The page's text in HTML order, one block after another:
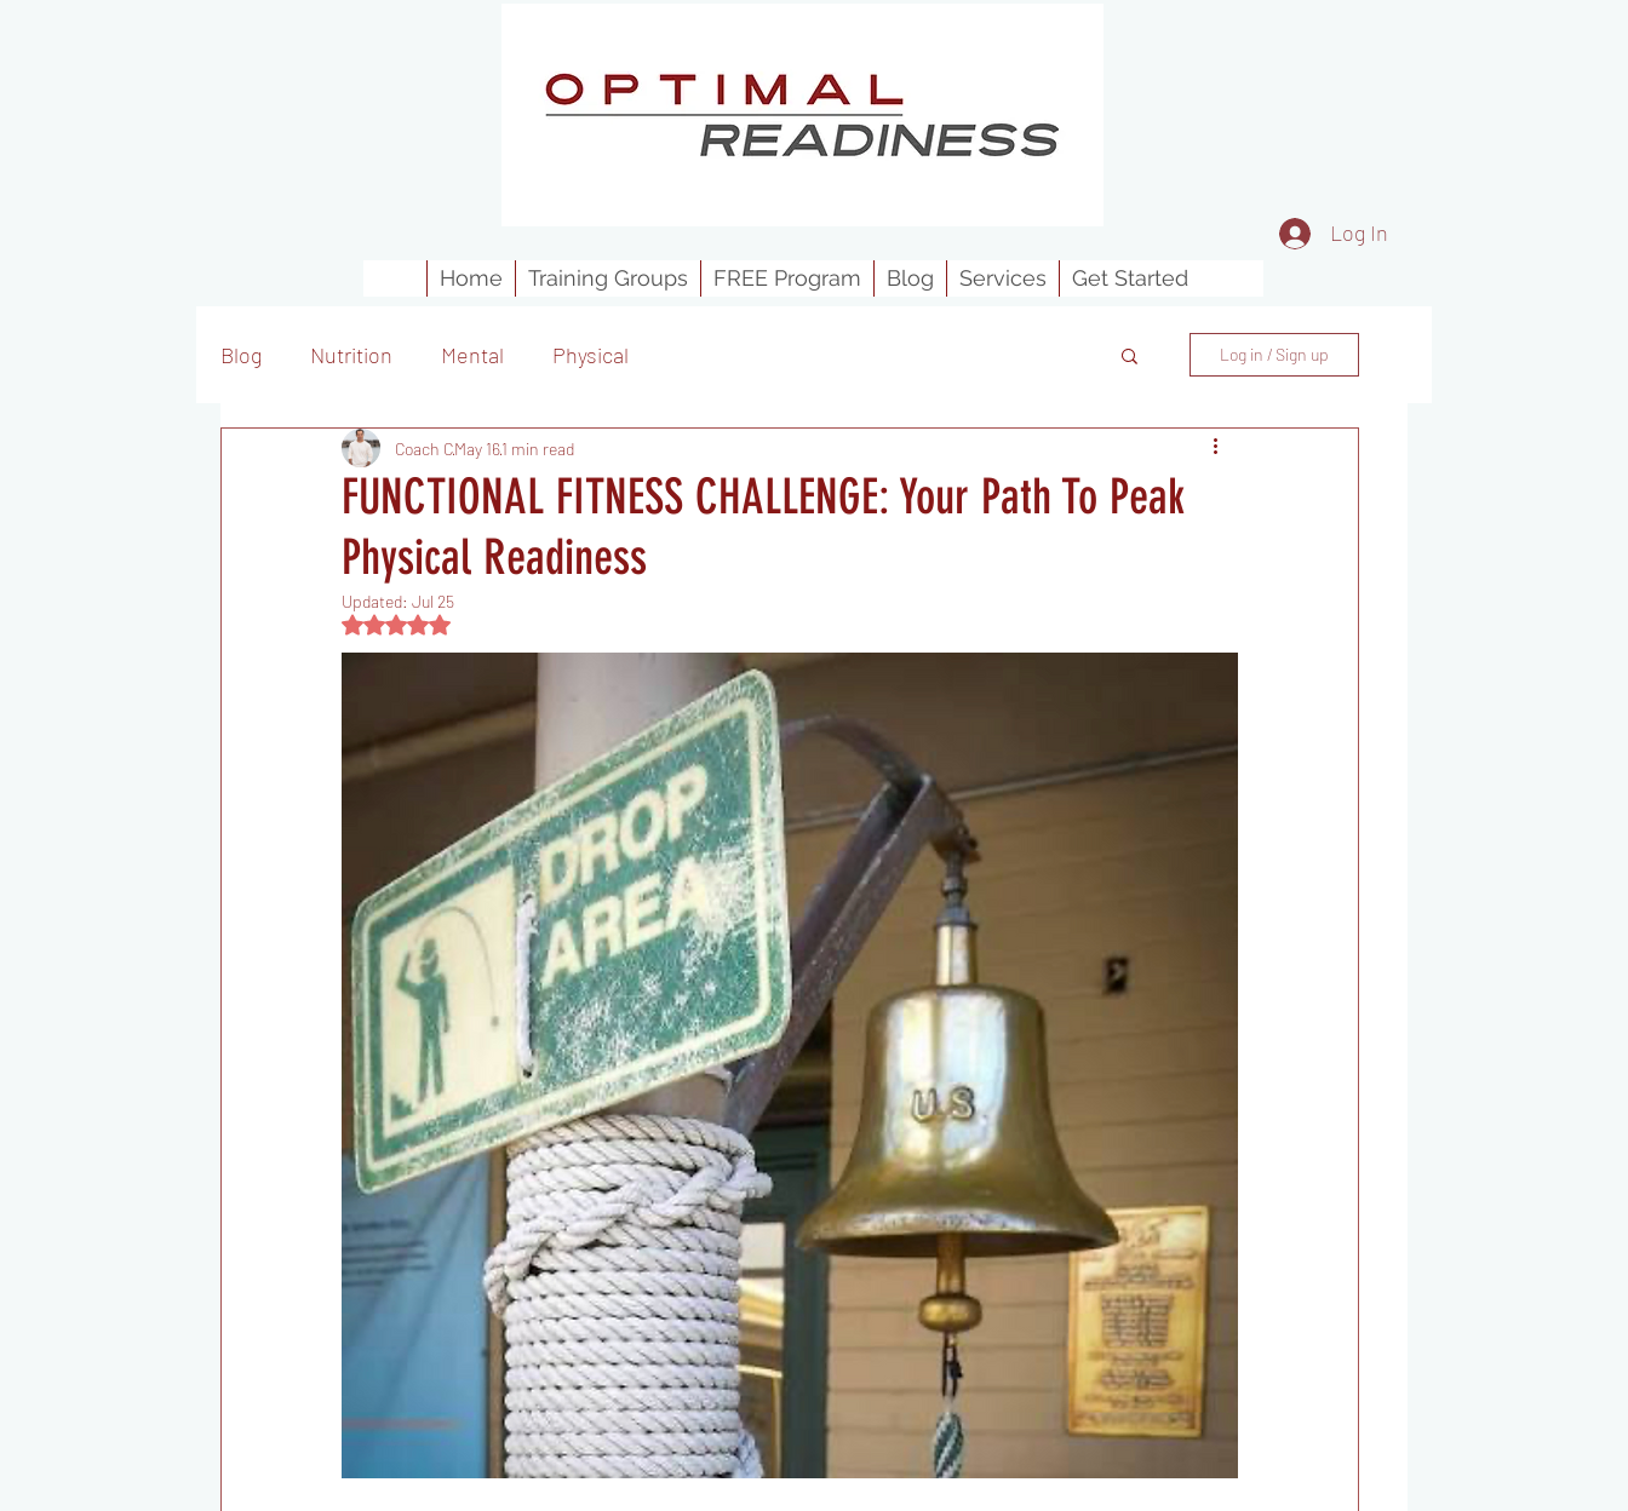
Log In
Home Training Groups FREE Program Blog Services Get Started
Blog Nutrition Mental Physical Log in / Sign up
FUNCTIONAL FITNESS CHALLENGE: Your Path To Peak
Physical Readiness
Coach CMay 161 min read
Updated: Jul 25
Rated NaN out of 5 stars.